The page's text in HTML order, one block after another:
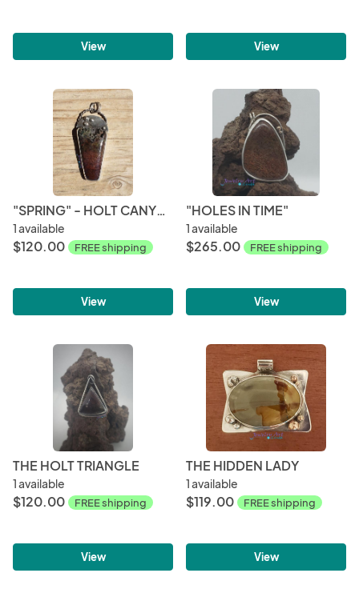
View View
"SPRING" - HOLT CANYON PENDANT
1 available
$120.00 FREE shipping
View
"HOLES IN TIME"
1 available
$265.00 FREE shipping
View
THE HOLT TRIANGLE
1 available
$120.00 FREE shipping
View
THE HIDDEN LADY
1 available
$119.00 FREE shipping
View